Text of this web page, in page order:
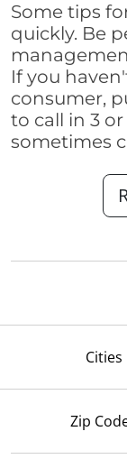
Some tips
quickly. Be
If you
consumer,
to call in 3
sometimes
Zip